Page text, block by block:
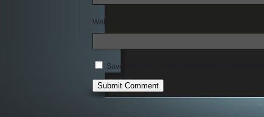
Website
Save my name, email, and website in this